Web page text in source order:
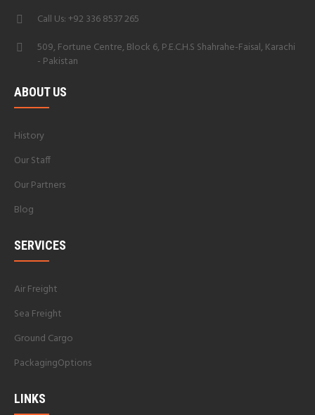
Call Us: +92 336 8537 265
509, Fortune Centre, Block 6, P.E.C.H.S Shahrahe-Faisal, Karachi
- Pakistan
ABOUT US
History
Our Staff
Our Partners
Blog
SERVICES
Air Freight
Sea Freight
Ground Cargo
PackagingOptions
LINKS